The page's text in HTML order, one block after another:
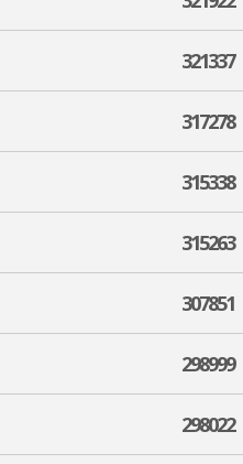
321337
317278
315338
315263
307851
298999
298022